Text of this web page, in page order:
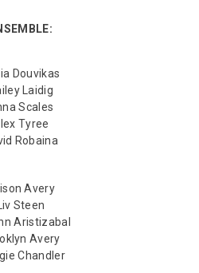
Douvikas
Laidig
Scales
Tyree
Robaina
Avery
Steen
Aristizabal
Avery
Chandler